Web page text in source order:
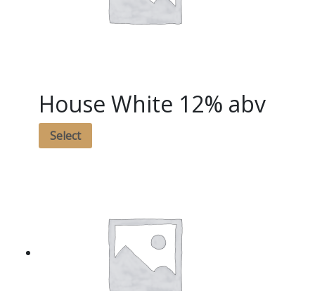
House White 12% abv
Select